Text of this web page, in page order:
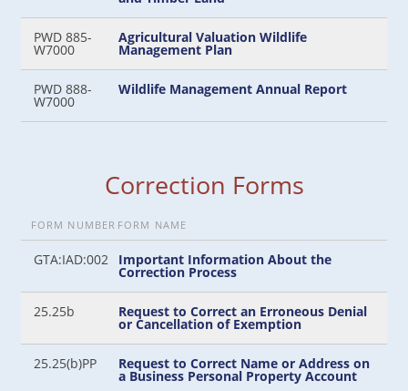
PWD 885-
W7000
Agricultural Valuation Wildlife
Management Plan
PWD 888-
W7000
Wildlife Management Annual Report
Correction Forms
FORM NUMBER FORM NAME
GTA:IAD:002 Important Information About the
Correction Process
25.25b Request to Correct an Erroneous Denial
or Cancellation of Exemption
25.25(b)PP Request to Correct Name or Address on
a Business Personal Property Account